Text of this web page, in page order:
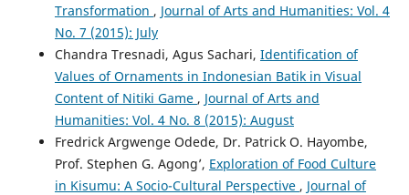
Transformation , Journal of Arts and Humanities: Vol. 4
No. 7 (2015): July
Chandra Tresnadi, Agus Sachari, Identification of
Values of Ornaments in Indonesian Batik in Visual
Content of Nitiki Game , Journal of Arts and
Humanities: Vol. 4 No. 8 (2015): August
Fredrick Argwenge Odede, Dr. Patrick O. Hayombe,
Prof. Stephen G. Agong’, Exploration of Food Culture
in Kisumu: A Socio-Cultural Perspective , Journal of